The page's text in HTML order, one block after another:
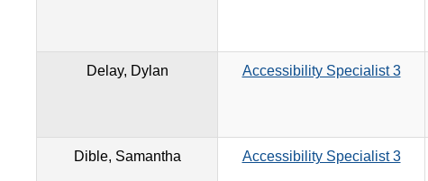
Delay, Dylan Accessibility Specialist 3
Dible, Samantha Accessibility Specialist 3